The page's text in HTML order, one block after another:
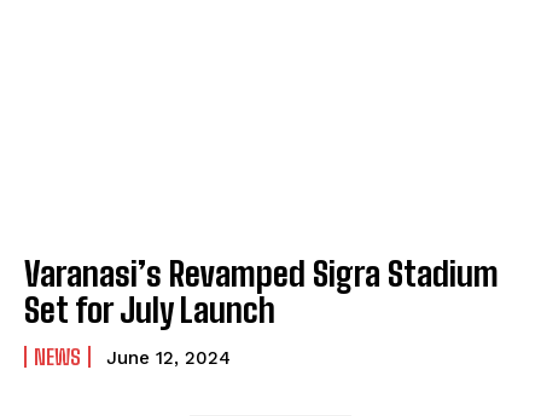
Varanasi’s Revamped Sigra Stadium
Set for July Launch
NEWS June 12, 2024